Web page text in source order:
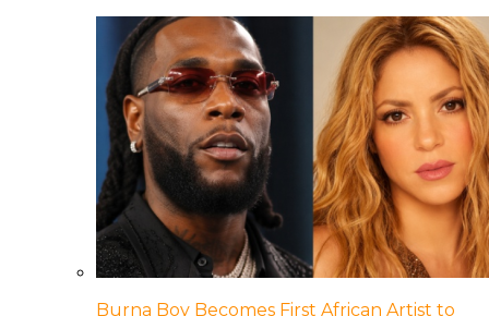
Burna Boy Becomes First African Artist to